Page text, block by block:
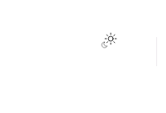
Toggle